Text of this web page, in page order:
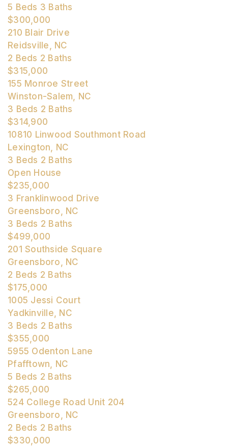
5 Beds 3 Baths
$300,000
210 Blair Drive
Reidsville, NC
2 Beds 2 Baths
$315,000
155 Monroe Street
Winston-Salem, NC
3 Beds 2 Baths
$314,900
10810 Linwood Southmont Road
Lexington, NC
3 Beds 2 Baths
Open House
$235,000
3 Franklinwood Drive
Greensboro, NC
3 Beds 2 Baths
$499,000
201 Southside Square
Greensboro, NC
2 Beds 2 Baths
$175,000
1005 Jessi Court
Yadkinville, NC
3 Beds 2 Baths
$355,000
5955 Odenton Lane
Pfafftown, NC
5 Beds 2 Baths
$265,000
524 College Road Unit 204
Greensboro, NC
2 Beds 2 Baths
$330,000